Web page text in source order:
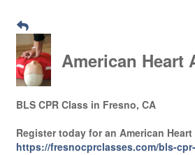
American Heart
BLS CPR Class in Fresno, CA
Register today for an American
https://fresnocprclasses.com/bls-